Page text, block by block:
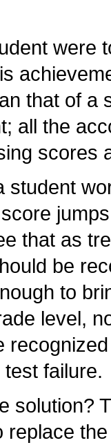
were
that of a
all the
scores
student
that as
be
to
level,
failure.
solution?
replace